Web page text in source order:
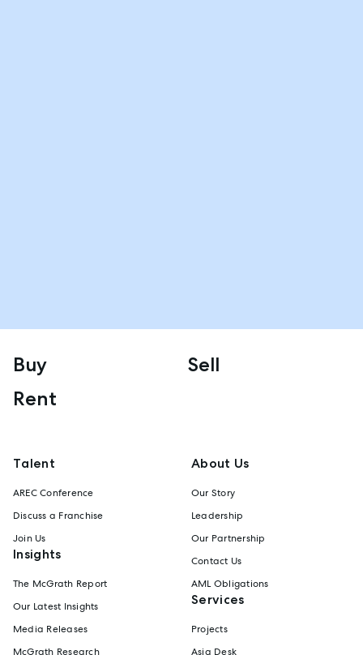
Buy
Sell
Rent
Talent
AREC Conference
Discuss a Franchise
Join Us
Insights
The McGrath Report
Our Latest Insights
Media Releases
McGrath Research
About Us
Our Story
Leadership
Our Partnership
Contact Us
AML Obligations
Services
Projects
Asia Desk